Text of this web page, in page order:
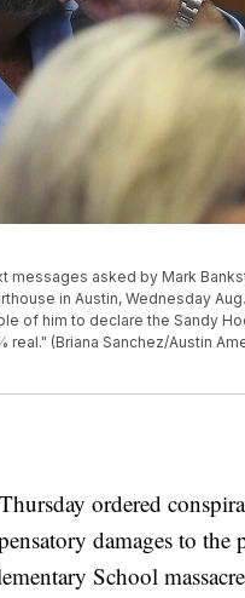
asked by Mark
in Austin, Wednesday
of him to declare the Sandy
(Briana Sanchez/Austin
ordered
damages to the
School